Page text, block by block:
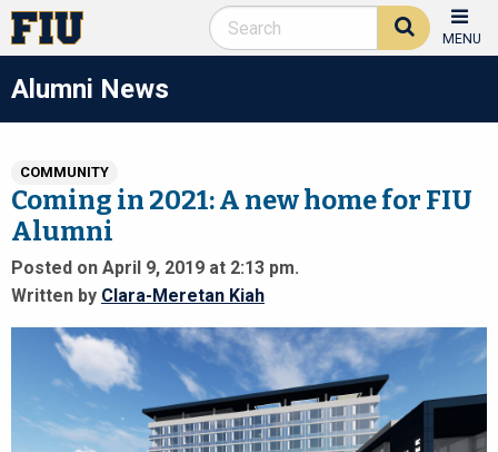
MENU
Alumni News
COMMUNITY
Coming in 2021: A new home for FIU
Alumni
Posted on April 9, 2019 at 2:13 pm.
Written by Clara-Meretan Kiah